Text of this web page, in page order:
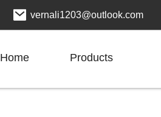
vernali1203@outlook.com
Home Products